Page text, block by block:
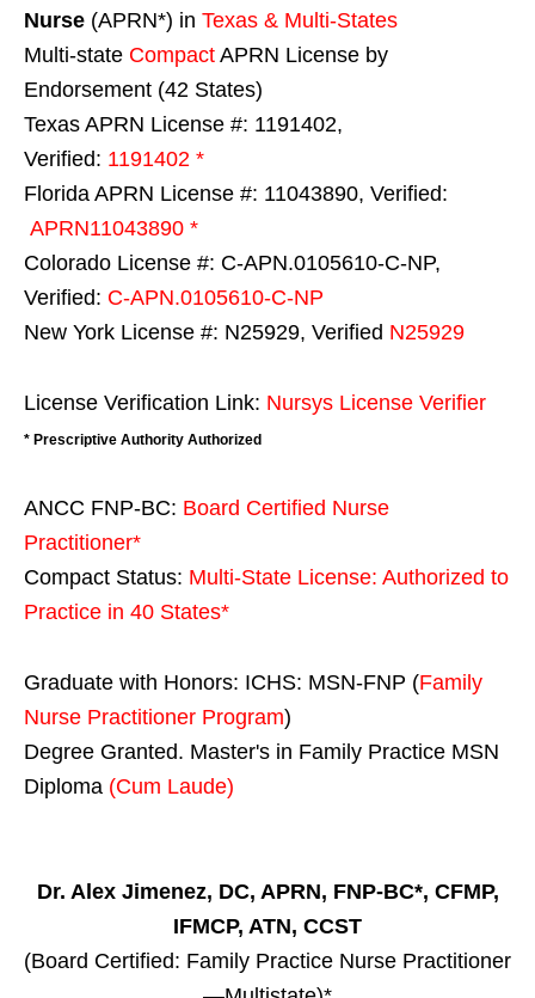
Nurse (APRN*) in Texas & Multi-States
Multi-state Compact APRN License by
Endorsement (42 States)
Texas APRN License #: 1191402,
Verified: 1191402 *
Florida APRN License #: 11043890, Verified:
APRN11043890 *
Colorado License #: C-APN.0105610-C-NP,
Verified: C-APN.0105610-C-NP
New York License #: N25929, Verified N25929
License Verification Link: Nursys License Verifier
* Prescriptive Authority Authorized
ANCC FNP-BC: Board Certified Nurse
Practitioner*
Compact Status: Multi-State License: Authorized to
Practice in 40 States*
Graduate with Honors: ICHS: MSN-FNP (Family
Nurse Practitioner Program)
Degree Granted. Master's in Family Practice MSN
Diploma (Cum Laude)
Dr. Alex Jimenez, DC, APRN, FNP-BC*, CFMP,
IFMCP, ATN, CCST
(Board Certified: Family Practice Nurse Practitioner